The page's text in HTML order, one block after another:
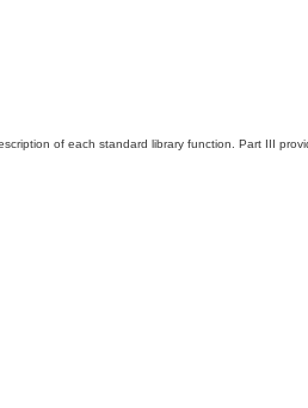
of each standard library function. Part III